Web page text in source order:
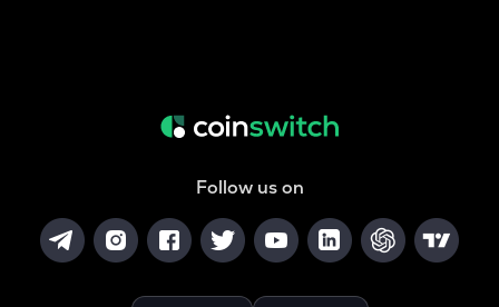
Follow us on